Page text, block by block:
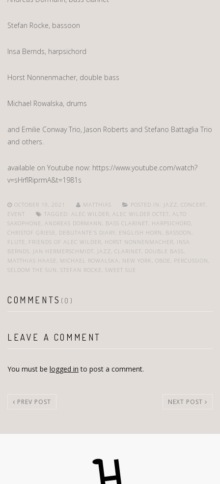
Stefan Rocke, bassoon
Insa Bernds, harpsichord
Horst Nonnenmacher, double bass
Michael Rowalska, drums
and Emilie Conway Trio, Jason Roberts and Stefano Battaglia Trio
and others.
available on Youtube now: https://www.youtube.com/watch?
v=sHrfIRiprmA&t=1981s
OCTOBER 19, 2021 MATTHIAS POSTED IN: JAZZ CONCERT
EVENT
TAGGED: ALEC WILDER ALEC WILDER OCTET ALTO
SAXOPHONE ANDREAS DORMANN BASS CLARINET HARPSICHORD
CHRISTOF GRIESE
DEBUTANTE'S DIARY ENGLISH HORN BASSOON
FLUTE
FRIENDS OF ALEC WILDER HORST NONNENMACHER INSA
BERNDS JAN HERMERSCHMIDT JAZZ CLARINET DOUBLE BASS
MATTHIAS HAASE
MICHAEL ROWALSKA NEW YORK OBOE PERCUSSION
SELDOM THE SUN STEFAN ROCKE SWEET SUE
COMMENTS (0)
LEAVE A COMMENT
You must be logged in to post a comment.
PREV POST NEXT POST